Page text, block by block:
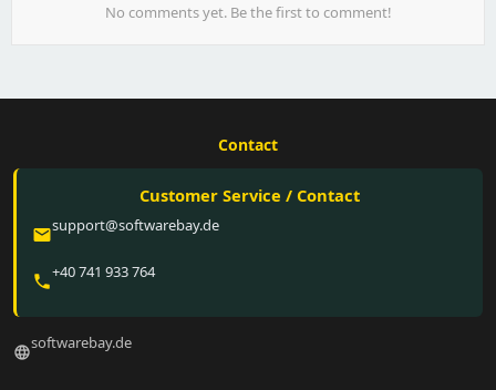
No comments yet. Be the first to comment!
Contact
Customer Service / Contact
emailsupport@softwarebay.de
phone+40 741 933 764
languagesoftwarebay.de